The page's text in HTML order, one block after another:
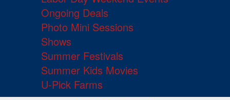
Ongoing Deals
Photo Mini Sessions
Shows
Summer Festivals
Summer Kids Movies
U-Pick Farms